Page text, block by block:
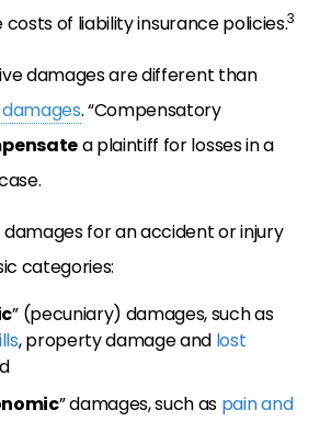
of liability insurance policies.3
damages are different than
. “Compensatory
a plaintiff for losses in a
for an accident or injury
categories:
” (pecuniary) damages, such as
, property damage and lost
” damages, such as pain and